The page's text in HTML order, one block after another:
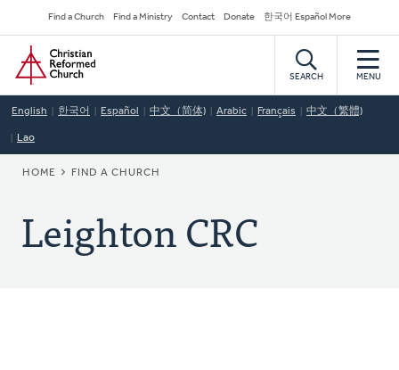
to
main
content
Secondary
Navigation
Find a Church Find a Ministry Contact Donate 한국어 Español More
Home
SEARCH MENU
English 한국어 Español 中文（简体) Arabic Français 中文（繁體)
Lao
BREADCRUMB
HOME FIND A CHURCH
Leighton CRC